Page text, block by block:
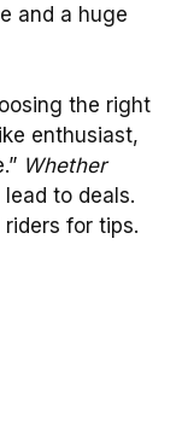
and a huge
the right
enthusiast,
Whether
to deals.
for tips.